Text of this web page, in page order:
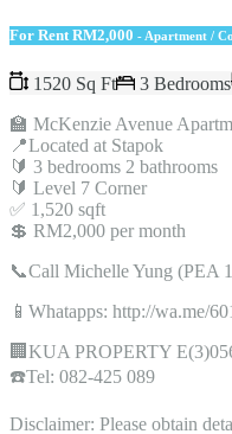
For Rent RM2,000 - Apartment /
1520 Sq Ft 3 Bedrooms
🏫 McKenzie Avenue
📍Located at Stapok
🔰 3 bedrooms 2 bathrooms
🔰 Level 7 Corner
✅ 1,520 sqft
💲 RM2,000 per month
📞Call Michelle Yung (PEA
📱Whatapps: http://wa.me/
🏢KUA PROPERTY
☎️Tel: 082-425 089
Disclaimer: Please obtain